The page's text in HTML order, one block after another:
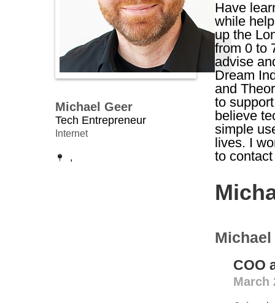
Michael Geer
Tech Entrepreneur
Internet
,
Have
while
up the
from 0 to
advise
Dream
and
to
believe
simple
lives. I
to
COO
March